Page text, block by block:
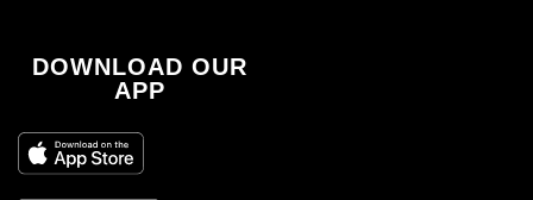
DOWNLOAD OUR
APP